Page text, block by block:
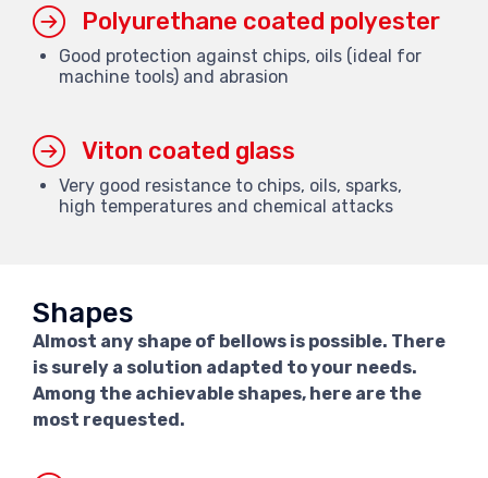
Polyurethane coated polyester
Good protection against chips, oils (ideal for
machine tools) and abrasion
Viton coated glass
Very good resistance to chips, oils, sparks,
high temperatures and chemical attacks
Shapes
Almost any shape of bellows is possible. There
is surely a solution adapted to your needs.
Among the achievable shapes, here are the
most requested.